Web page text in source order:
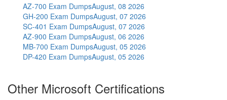
AZ-700 Exam DumpsAugust, 08 2026
GH-200 Exam DumpsAugust, 07 2026
SC-401 Exam DumpsAugust, 07 2026
AZ-900 Exam DumpsAugust, 06 2026
MB-700 Exam DumpsAugust, 05 2026
DP-420 Exam DumpsAugust, 05 2026
Other Microsoft Certifications